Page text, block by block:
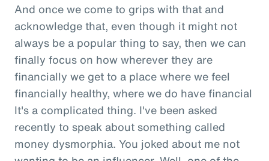
And once we come to grips with that and
acknowledge that, even though it might not
always be a popular thing to say, then we can
finally focus on how wherever they are
financially we get to a place where we feel
financially healthy, where we do have financial
It's a complicated thing. I've been asked
recently to speak about something called
money dysmorphia. You joked about me not